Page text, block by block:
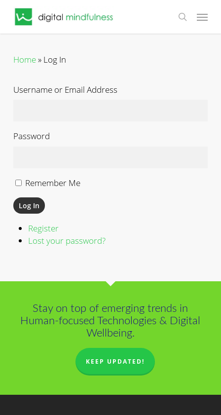
search
Menu
Home» Log In
Username or Email Address
Password
Remember Me
Log In
Register
Lost your password?
Stay on top of emerging trends in
Human-focused Technologies & Digital
Wellbeing.
KEEP UPDATED!